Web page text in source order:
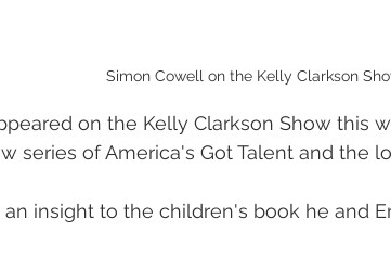
Simon Cowell on the Kelly Clarkson
on the Kelly Clarkson Show this
series of America's Got Talent and the
an insight to the children's book he and